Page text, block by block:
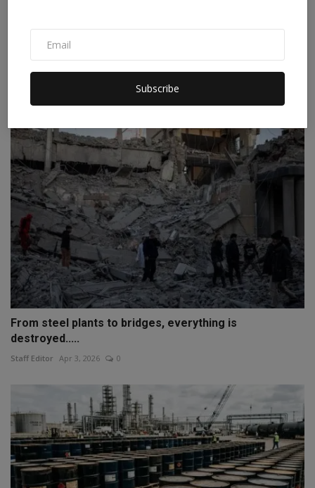
Subscribe
A massive storm erupted in the Sahara Desert, raising
From steel plants to bridges, everything is
destroyed.....
Staff Editor Apr 3, 2026 0